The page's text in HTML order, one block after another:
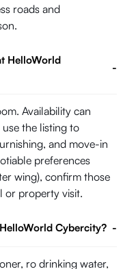
roads and
HelloWorld
-
Availability can
the listing to
and move-in
preferences
wing), confirm those
or property visit.
Cybercity? -
ro drinking water,